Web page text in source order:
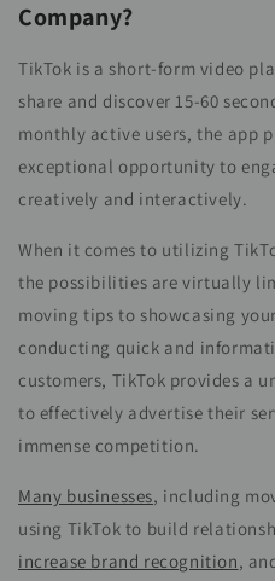
Company?
TikTok is a short-form video
share and discover 15-60
monthly active users, the app
exceptional opportunity to
creatively and interactively.
When it comes to utilizing
the possibilities are virtually
moving tips to showcasing
conducting quick and
customers, TikTok provides a
to effectively advertise their
immense competition.
Many businesses, including
using TikTok to build
increase brand recognition,